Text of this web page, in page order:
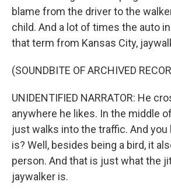
blame from the driver to the
child. And a lot of times the auto
that term from Kansas City,
(SOUNDBITE OF ARCHIVED
UNIDENTIFIED NARRATOR: He
anywhere he likes. In the middle
just walks into the traffic. And you
is? Well, besides being a bird, it
person. And that is just what the
jaywalker is.